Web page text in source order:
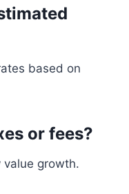
based on
or fees?
growth.